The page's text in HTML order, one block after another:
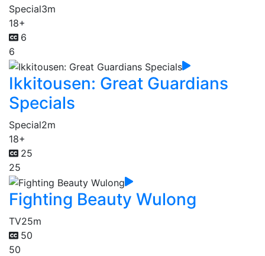
Special3m
18+
6
6
Ikkitousen: Great Guardians
Specials
Special2m
18+
25
25
Fighting Beauty Wulong
TV25m
50
50